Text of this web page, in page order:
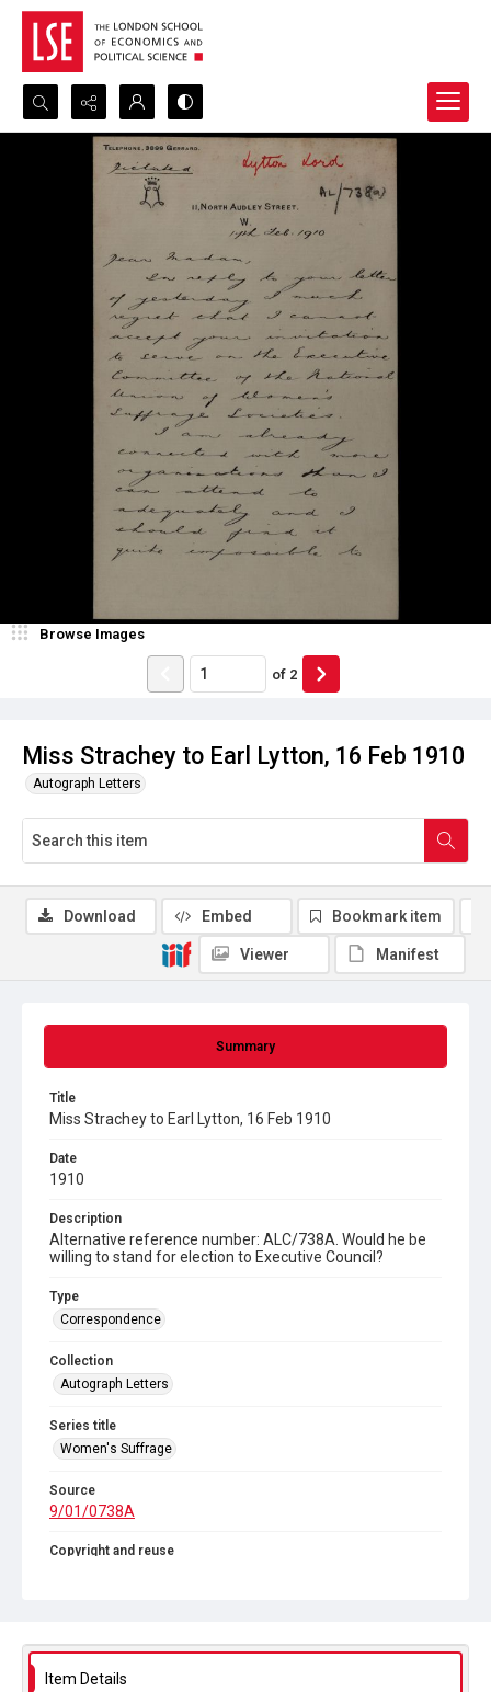
Search...
Miss Strachey to Earl Lytton, 16 Feb 1910
Autograph Letters
Browse Images
of 2
Summary
Title
Miss Strachey to Earl Lytton, 16 Feb 1910
Date
1910
Description
Alternative reference number: ALC/738A. Would he be
willing to stand for election to Executive Council?
Type
Correspondence
Collection
Autograph Letters
Series title
Women's Suffrage
Source
9/01/0738A
Copyright and reuse
Download Embed Bookmark item
Viewer Manifest
Item Details